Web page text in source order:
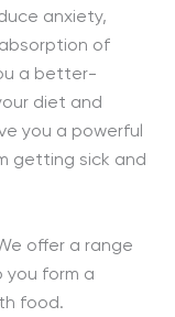
anxiety,
of
a better-
diet and
you a powerful
getting sick and
offer a range
you form a
food.